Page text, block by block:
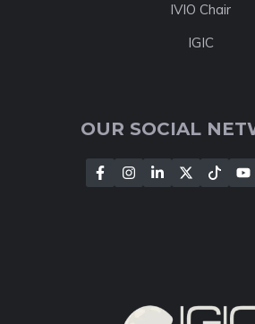
IVIO Chair
IGIC
OUR SOCIAL